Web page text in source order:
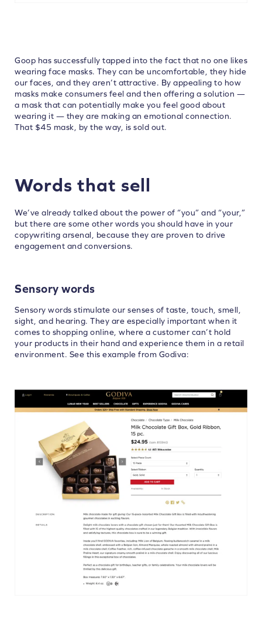
Goop has successfully tapped into the fact that no one likes
wearing face masks. They can be uncomfortable, they hide
our faces, and they aren’t attractive. By appealing to how
masks make consumers feel and then offering a solution —
a mask that can potentially make you feel good about
wearing it — they are making an emotional connection.
That $45 mask, by the way, is sold out.
Words that sell
We’ve already talked about the power of “you” and “your,”
but there are some other words you should have in your
copywriting arsenal, because they are proven to drive
engagement and conversions.
Sensory words
Sensory words stimulate our senses of taste, touch, smell,
sight, and hearing. They are especially important when it
comes to shopping online, where a customer can’t hold
your products in their hand and experience them in a retail
environment. See this example from Godiva: